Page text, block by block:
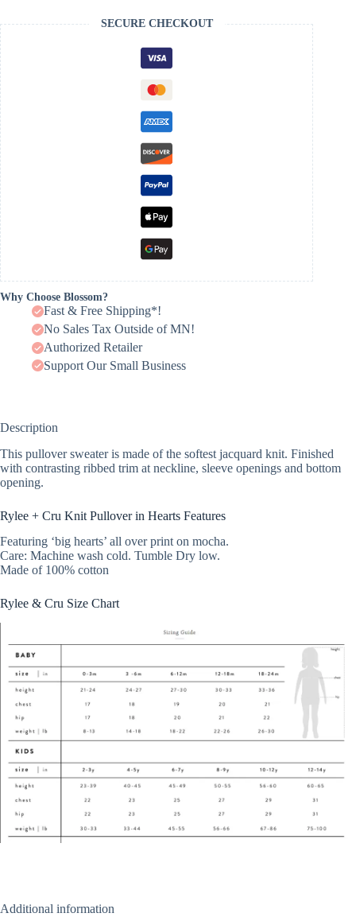
SECURE CHECKOUT
Why Choose Blossom?
Fast & Free Shipping*!
No Sales Tax Outside of MN!
Authorized Retailer
Support Our Small Business
Description
This pullover sweater is made of the softest jacquard knit. Finished
with contrasting ribbed trim at neckline, sleeve openings and bottom
opening.
Rylee + Cru Knit Pullover in Hearts Features
Featuring ‘big hearts’ all over print on mocha.
Care: Machine wash cold. Tumble Dry low.
Made of 100% cotton
Rylee & Cru Size Chart
Additional information